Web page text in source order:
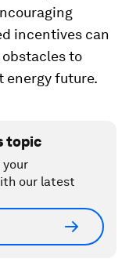
incentives can
to
energy future.
topic
your
our latest